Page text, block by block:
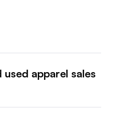
apparel sales